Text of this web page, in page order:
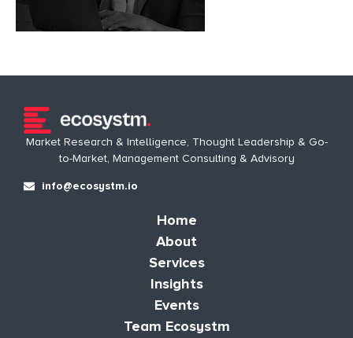
Market Research & Intelligence, Thought Leadership & Go-
to-Market, Management Consulting & Advisory
info@ecosystm.io
Home
About
Services
Insights
Events
Team Ecosystm